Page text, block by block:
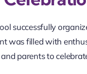
successfully
was filled with
parents to